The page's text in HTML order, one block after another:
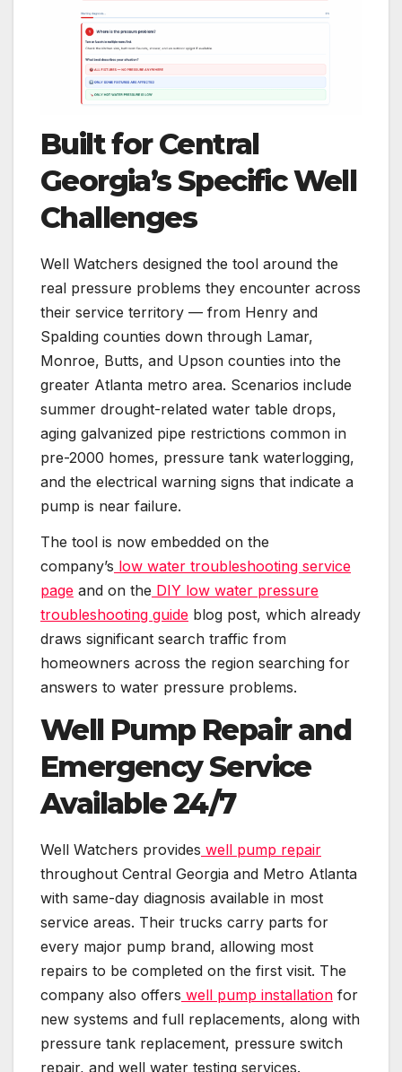
Built for Central
Georgia’s Specific Well
Challenges
Well Watchers designed the tool around the
real pressure problems they encounter across
their service territory — from Henry and
Spalding counties down through Lamar,
Monroe, Butts, and Upson counties into the
greater Atlanta metro area. Scenarios include
summer drought-related water table drops,
aging galvanized pipe restrictions common in
pre-2000 homes, pressure tank waterlogging,
and the electrical warning signs that indicate a
pump is near failure.
The tool is now embedded on the
company’s low water troubleshooting service
page and on the DIY low water pressure
troubleshooting guide blog post, which already
draws significant search traffic from
homeowners across the region searching for
answers to water pressure problems.
Well Pump Repair and
Emergency Service
Available 24/7
Well Watchers provides well pump repair
throughout Central Georgia and Metro Atlanta
with same-day diagnosis available in most
service areas. Their trucks carry parts for
every major pump brand, allowing most
repairs to be completed on the first visit. The
company also offers well pump installation for
new systems and full replacements, along with
pressure tank replacement, pressure switch
repair, and well water testing services.